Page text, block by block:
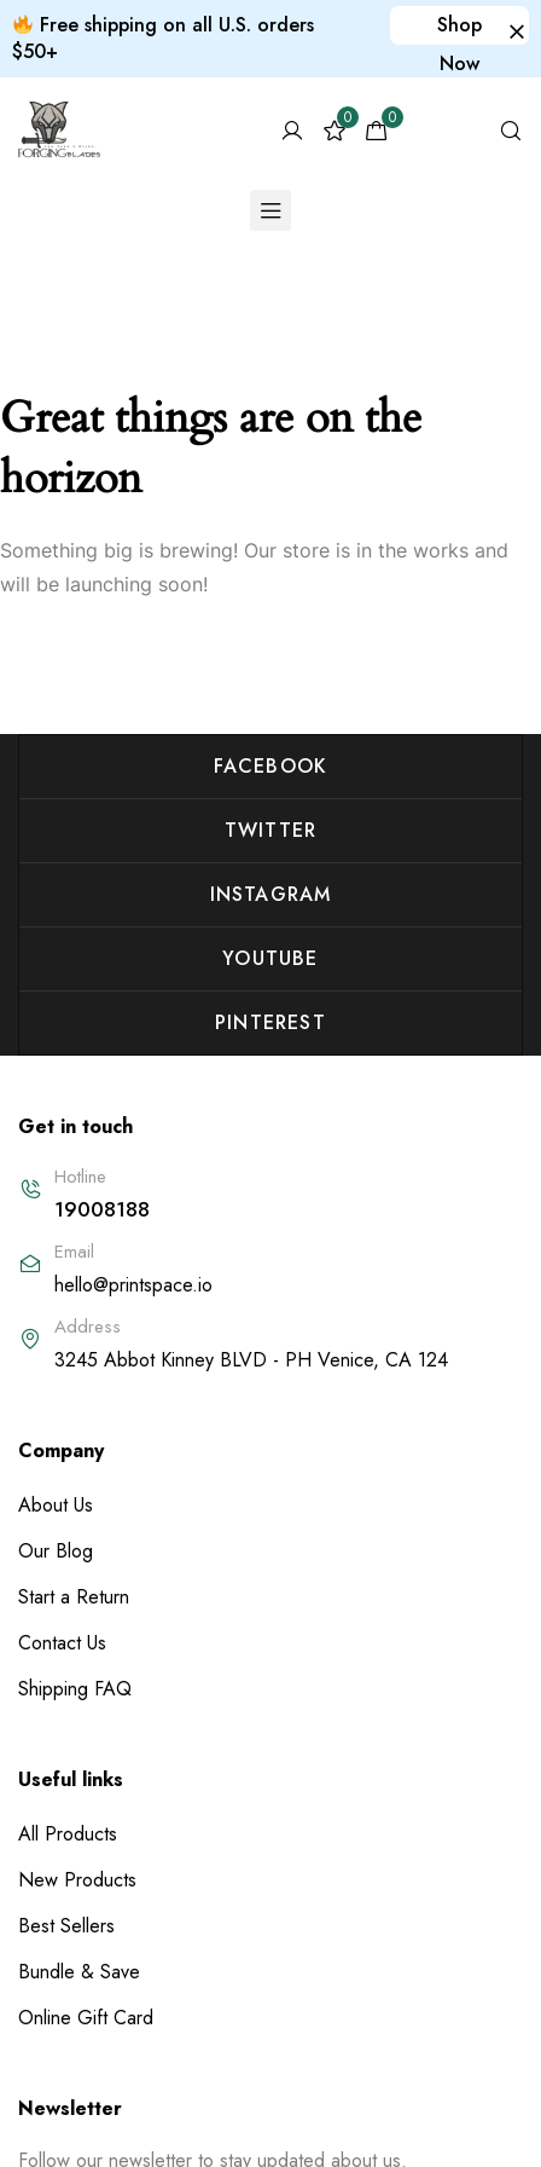
Free shipping on all U.S. orders
$50+
Shop
Now
0 0
Great things are on the
horizon
Something big is brewing! Our store is in the works and
will be launching soon!
FACEBOOK
TWITTER
INSTAGRAM
YOUTUBE
PINTEREST
Get in touch
Hotline
19008188
Email
hello@printspace.io
Address
3245 Abbot Kinney BLVD - PH Venice, CA 124
Company
About Us
Our Blog
Start a Return
Contact Us
Shipping FAQ
Useful links
All Products
New Products
Best Sellers
Bundle & Save
Online Gift Card
Newsletter
Follow our newsletter to stay updated about us.